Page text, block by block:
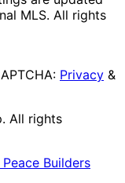
MLS. All rights
Privacy &
. All rights
Builders